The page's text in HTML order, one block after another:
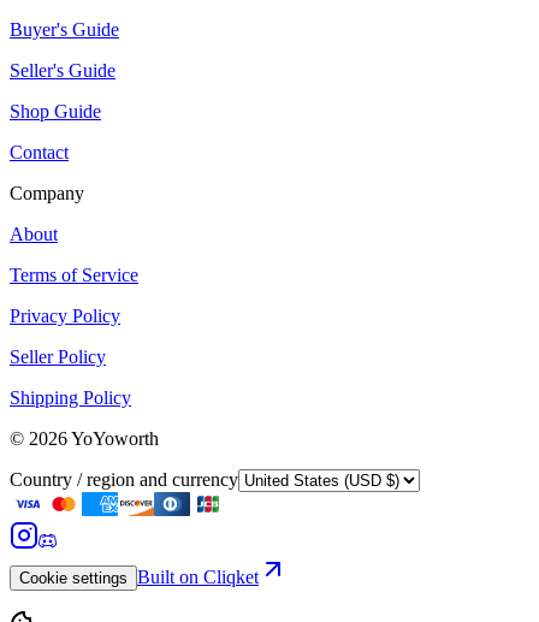
Buyer's Guide
Seller's Guide
Shop Guide
Contact
Company
About
Terms of Service
Privacy Policy
Seller Policy
Shipping Policy
© 2026YoYoworth
Country / region and currency
Cookie settings Built on Cliqket